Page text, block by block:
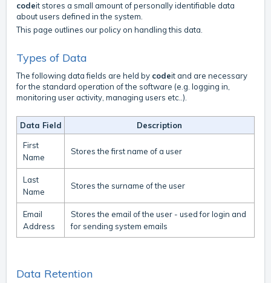
codeit stores a small amount of personally identifiable data
about users defined in the system.
This page outlines our policy on handling this data.
Types of Data
The following data fields are held by codeit and are necessary
for the standard operation of the software (e.g. logging in,
monitoring user activity, managing users etc..).
Data Field Description
First
Name
Stores the first name of a user
Last
Name
Stores the surname of the user
Email
Address
Stores the email of the user - used for login and
for sending system emails
Data Retention